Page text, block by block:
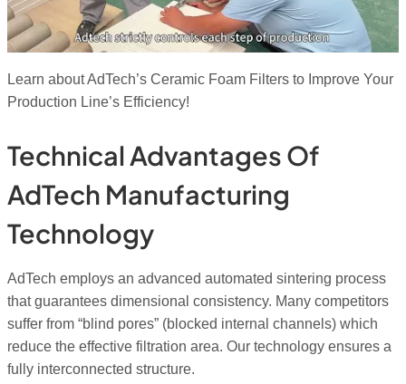
Learn about AdTech’s Ceramic Foam Filters to Improve Your
Production Line’s Efficiency!
Technical Advantages Of
AdTech Manufacturing
Technology
AdTech employs an advanced automated sintering process
that guarantees dimensional consistency. Many competitors
suffer from “blind pores” (blocked internal channels) which
reduce the effective filtration area. Our technology ensures a
fully interconnected structure.